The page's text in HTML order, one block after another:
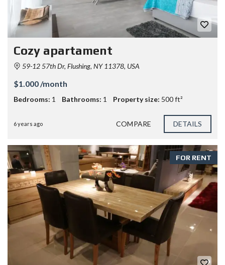
Cozy apartament
59-12 57th Dr, Flushing, NY 11378, USA
$1.000 /month
Bedrooms: 1 Bathrooms: 1 Property size: 500 ft²
6 years ago COMPARE DETAILS
FOR RENT